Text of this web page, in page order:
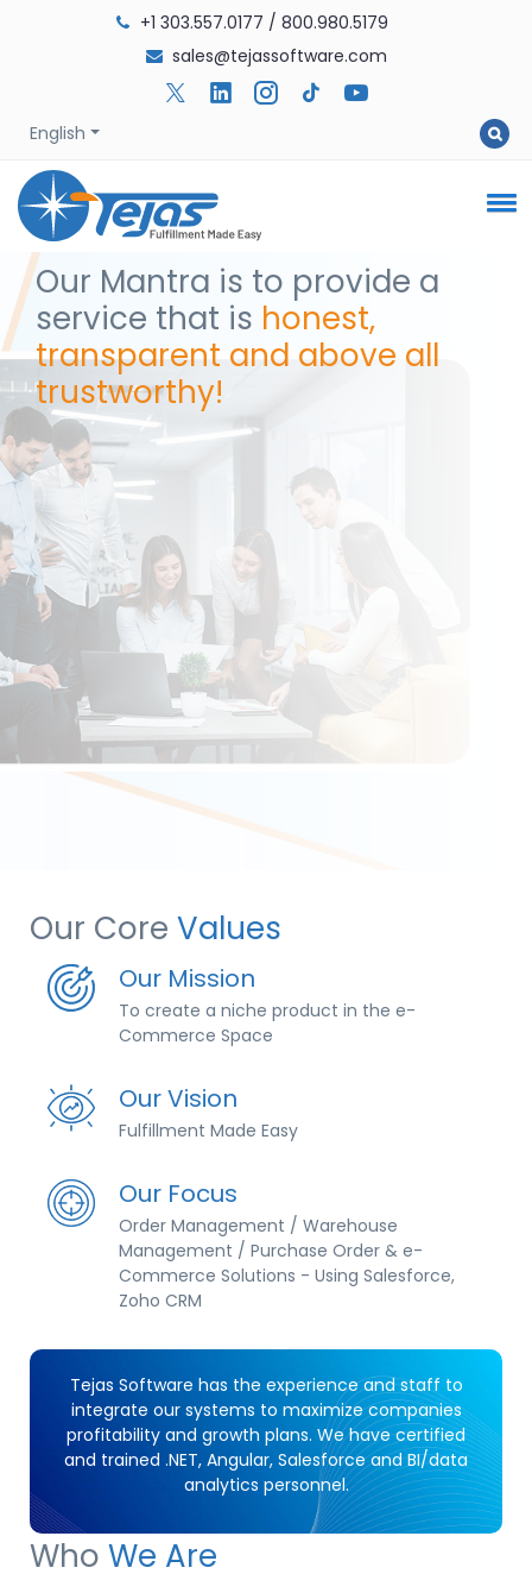
+1 303.557.0177 / 800.980.5179
sales@tejassoftware.com
English
Our Mantra is to provide a
service that is honest,
transparent and above all
trustworthy!
Our Core Values
Our Mission
To create a niche product in the e-
Commerce Space
Our Vision
Fulfillment Made Easy
Our Focus
Order Management / Warehouse
Management / Purchase Order & e-
Commerce Solutions - Using Salesforce,
Zoho CRM
Tejas Software has the experience and staff to
integrate our systems to maximize companies
profitability and growth plans. We have certified
and trained .NET, Angular, Salesforce and BI/data
analytics personnel.
Who We Are